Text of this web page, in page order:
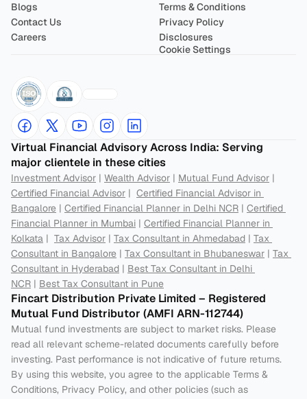
Blogs
Contact Us
Careers
Terms & Conditions
Privacy Policy
Disclosures
Cookie Settings
Virtual Financial Advisory Across India: Serving
major clientele in these cities
Investment Advisor | Wealth Advisor | Mutual Fund Advisor
Certified Financial Advisor | Certified Financial Advisor in
Bangalore | Certified Financial Planner in Delhi NCR | Certified
Financial Planner in Mumbai | Certified Financial Planner in
Kolkata | Tax Advisor | Tax Consultant in Ahmedabad | Tax
Consultant in Bangalore | Tax Consultant in Bhubaneswar | Tax
Consultant in Hyderabad | Best Tax Consultant in Delhi
NCR | Best Tax Consultant in Pune
Fincart Distribution Private Limited – Registered
Mutual Fund Distributor (AMFI ARN-112744)
Mutual fund investments are subject to market risks. Please
read all relevant scheme-related documents carefully before
investing. Past performance is not indicative of future returns.
By using this website, you agree to the applicable Terms &
Conditions, Privacy Policy, and other policies (such as